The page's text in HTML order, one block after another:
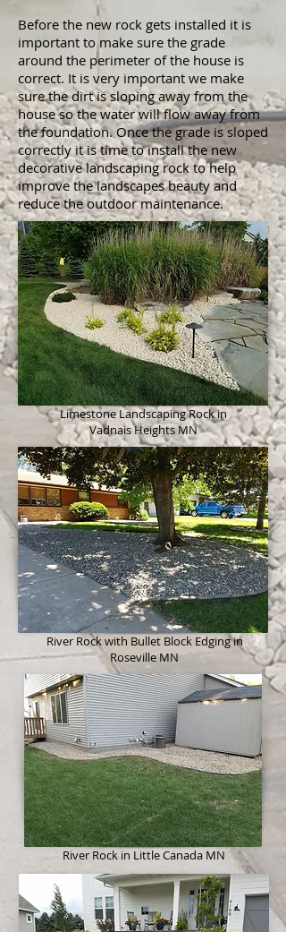
Before the new rock gets installed it is
important to make sure the grade
around the perimeter of the house is
correct. It is very important we make
sure the dirt is sloping away from the
house so the water will flow away from
the foundation. Once the grade is sloped
correctly it is time to install the new
decorative landscaping rock to help
improve the landscapes beauty and
reduce the outdoor maintenance.
River Rock in Little Canada MN
Limestone Landscaping Rock in
Vadnais Heights MN
River Rock with Bullet Block Edging in
Roseville MN